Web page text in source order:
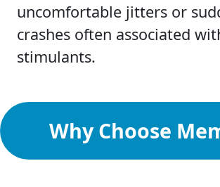
uncomfortable jitters or
crashes often associated
stimulants.
Why Choose